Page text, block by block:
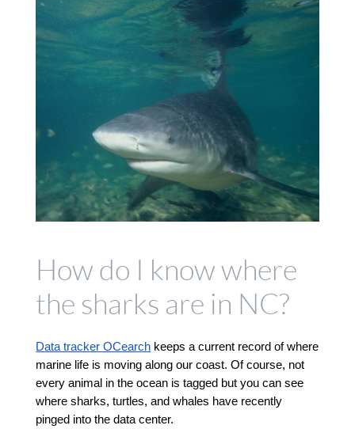
How do I know where
the sharks are in NC?
Data tracker OCearch keeps a current record of where
marine life is moving along our coast. Of course, not
every animal in the ocean is tagged but you can see
where sharks, turtles, and whales have recently
pinged into the data center.